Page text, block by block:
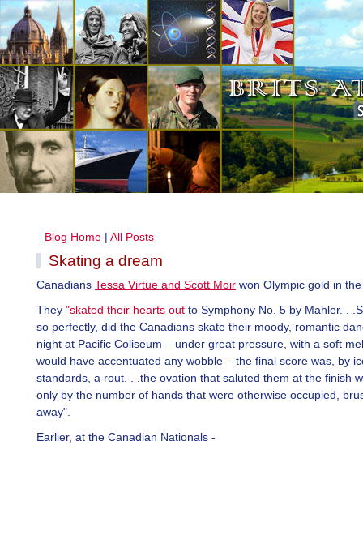
Blog Home | All Posts
Skating a dream
Canadians Tessa Virtue and Scott Moir won Olympic gold in
They "skated their hearts out to Symphony No. 5 by Mahler. .
so perfectly, did the Canadians skate their moody, romantic
night at Pacific Coliseum – under great pressure, with a soft
would have accentuated any wobble – the final score was, by
standards, a rout. . .the ovation that saluted them at the finish
only by the number of hands that were otherwise occupied,
away".
Earlier, at the Canadian Nationals -